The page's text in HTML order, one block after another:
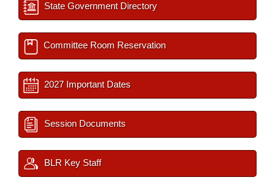
State Government Directory
Committee Room Reservation
2027 Important Dates
Session Documents
BLR Key Staff